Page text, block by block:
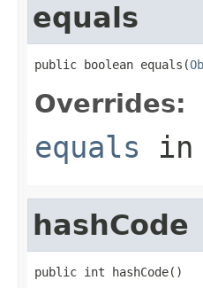
equals
public boolean equals(
Overrides:
equals in
hashCode
public int hashCode()